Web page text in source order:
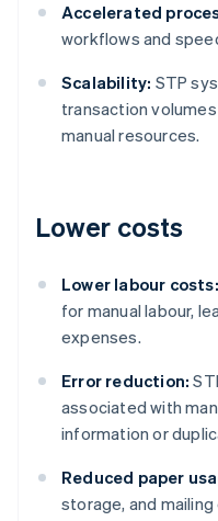
Accelerated
workflows and
Scalability: STP
transaction
manual resources.
Lower costs
Lower labour costs:
for manual labour,
expenses.
Error reduction:
associated with
information or
Reduced paper
storage, and